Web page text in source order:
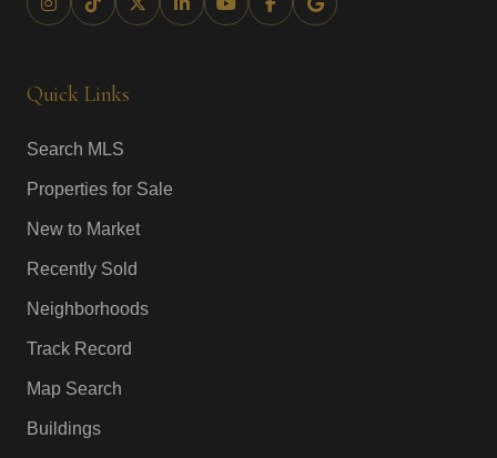
Quick Links
Search MLS
Properties for Sale
New to Market
Recently Sold
Neighborhoods
Track Record
Map Search
Buildings